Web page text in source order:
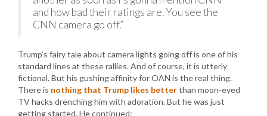
and how bad their ratings are. You see the
CNN camera go off.”
Trump’s fairy tale about camera lights going off is one of his
standard lines at these rallies. And of course, it is utterly
fictional. But his gushing affinity for OAN is the real thing.
There is nothing that Trump likes betterthan moon-eyed
TV hacks drenching him with adoration. But he was just
getting started. He continued: